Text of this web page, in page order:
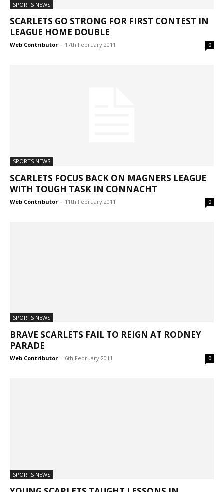
SPORTS NEWS
SCARLETS GO STRONG FOR FIRST CONTEST IN
LEAGUE HOME DOUBLE
Web Contributor - 17th February 2011 0
SPORTS NEWS
SCARLETS FOCUS BACK ON MAGNERS LEAGUE
WITH TOUGH TASK IN CONNACHT
Web Contributor - 11th February 2011 0
SPORTS NEWS
BRAVE SCARLETS FAIL TO REIGN AT RODNEY
PARADE
Web Contributor - 6th February 2011 0
SPORTS NEWS